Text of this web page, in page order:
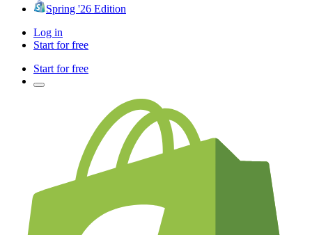
Spring '26 Edition
Log in
Start for free
Start for free